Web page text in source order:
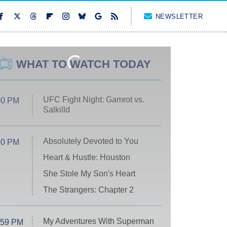
NEWSLETTER
WHAT TO WATCH TODAY
PM
UFC Fight Night: Gamrot vs.
Salkilld
PM
Absolutely Devoted to You
Heart & Hustle: Houston
She Stole My Son's Heart
The Strangers: Chapter 2
PM My Adventures With Superman